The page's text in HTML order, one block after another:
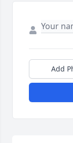
Add